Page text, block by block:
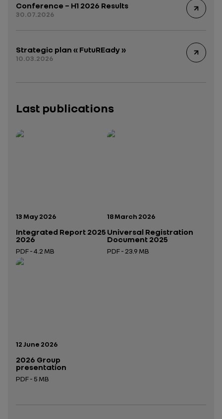
Conference – H1 2026 Results
30.07.2026
Strategic plan « FutuREady »
10.03.2026
Last publications
Publication date:
13 May 2026
Integrated Report 2025
2026
PDF - 4.2 MB
Open in a new tab
Publication date:
18 March 2026
Universal Registration
Document 2025
PDF - 23.9 MB
Publication date:
12 June 2026
2026 Group
presentation
PDF - 5 MB